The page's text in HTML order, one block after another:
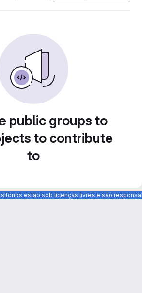
public groups to
to contribute
to
estão sob licenças livres e são